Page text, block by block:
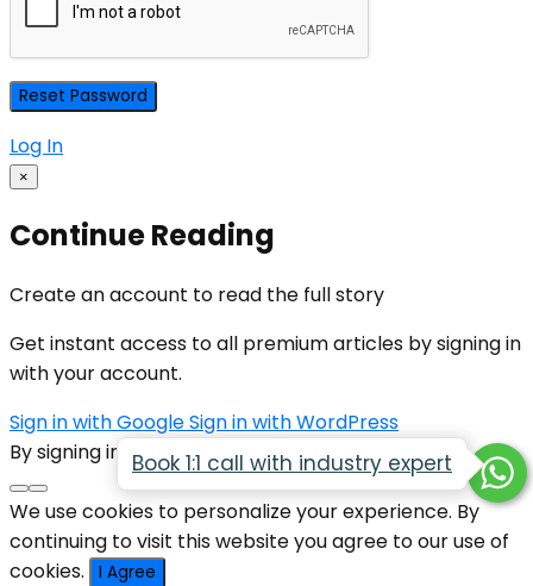
Log In
×
Continue Reading
Create an account to read the full story
Get instant access to all premium articles by signing in
with your account.
Sign in with GoogleSign in with WordPress
By signing in, you agree to our Terms of Service
We use cookies to personalize your experience. By
continuing to visit this website you agree to our use of
cookies.
I Agree
Book 1:1 call with industry expert